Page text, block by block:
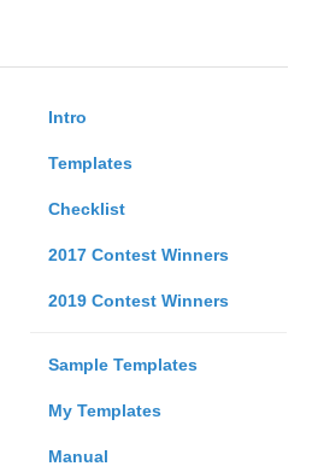
Intro
Templates
Checklist
2017 Contest Winners
2019 Contest Winners
Sample Templates
My Templates
Manual